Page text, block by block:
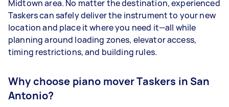
Midtown area. No matter the destination, experienced
Taskers can safely deliver the instrument to your new
location and place it where you need it—all while
planning around loading zones, elevator access,
timing restrictions, and building rules.
Why choose piano mover Taskers in San
Antonio?